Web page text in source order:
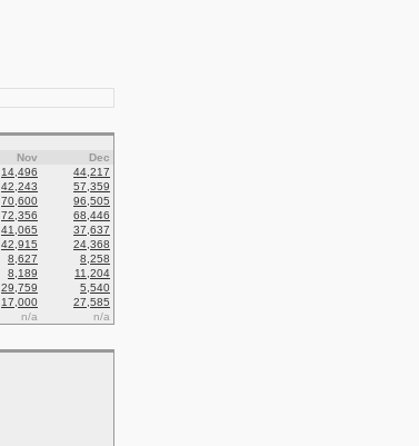
Nov
Dec
14,496
44,217
42,243
57,359
70,600
96,505
72,356
68,446
41,065
37,637
42,915
24,368
8,627
8,258
8,189
11,204
29,759
5,540
17,000
27,585
n/a n/a